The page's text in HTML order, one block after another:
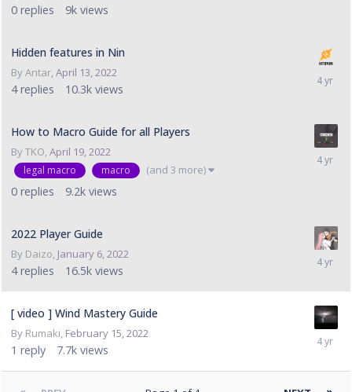
0 replies 9k views
Hidden features in Nin
ByAntar,April 13, 2022
4 replies 10.3k views
How to Macro Guide for all Players
ByTKO,April 19, 2022
legal macro macro (and 3 more)
0 replies 9.2k views
2022 Player Guide
By Daizo January 6, 2022
4 replies 16.5k views
[ video ] Wind Mastery Guide
By Rumaki February 15, 2022
1 reply 7.7k views